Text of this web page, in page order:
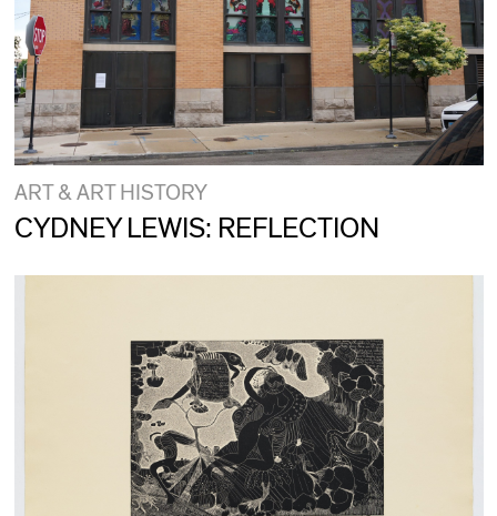
ART & ART HISTORY
CYDNEY LEWIS: REFLECTION